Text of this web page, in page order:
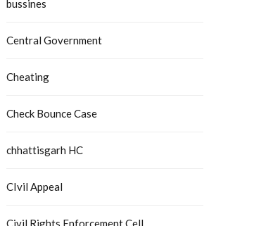
bussines
Central Government
Cheating
Check Bounce Case
chhattisgarh HC
CIvil Appeal
Civil Rights Enforcement Cell